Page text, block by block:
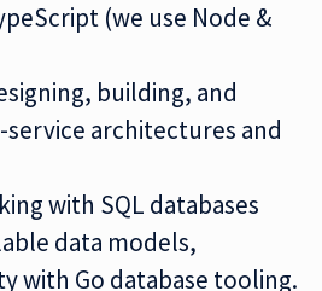
(we use Node &
building, and
architectures and
with SQL databases
data models,
with Go database tooling.